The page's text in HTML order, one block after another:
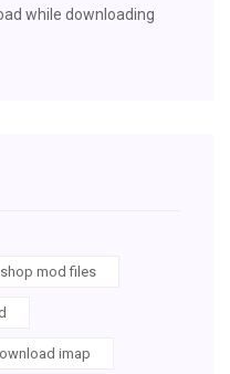
while downloading
mod files
imap